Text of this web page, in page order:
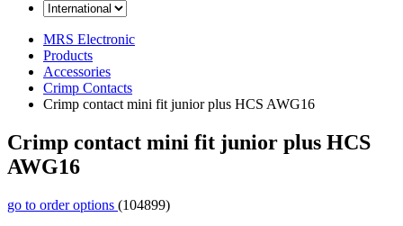
MRS Electronic
Products
Accessories
Crimp Contacts
Crimp contact mini fit junior plus HCS AWG16
Crimp contact mini fit junior plus HCS
AWG16
go to order options (104899)